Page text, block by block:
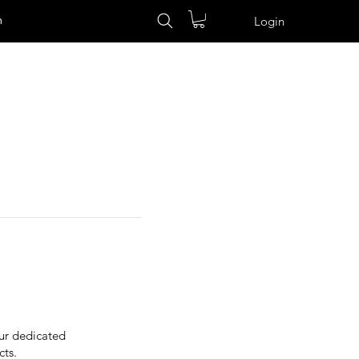
Login
dedicated